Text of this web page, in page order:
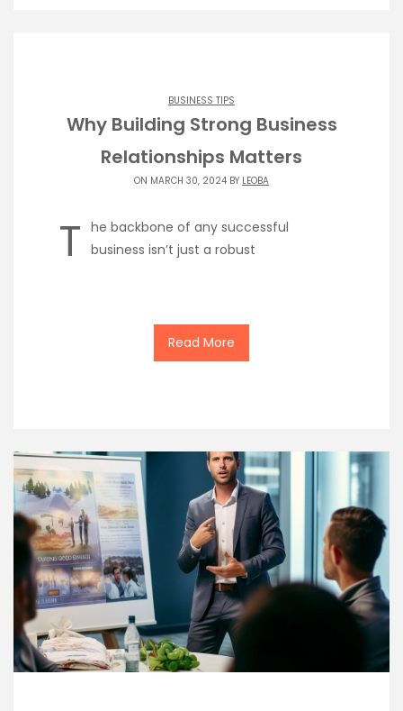
BUSINESS TIPS
Why Building Strong Business
Relationships Matters
ON MARCH 30, 2024 BY LEOBA
T he backbone of any successful
business isn’t just a robust
Read More